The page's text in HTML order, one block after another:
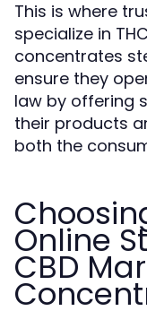
This is where
specialize in
concentrates
ensure they
law by offering
their products
both the
Online
CBD